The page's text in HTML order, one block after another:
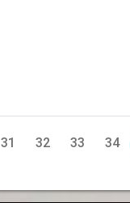
31 32 33 34